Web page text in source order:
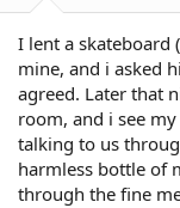
I lent a skateboard
mine, and i asked
agreed. Later that
room, and i see
talking to us
harmless bottle of
through the fine